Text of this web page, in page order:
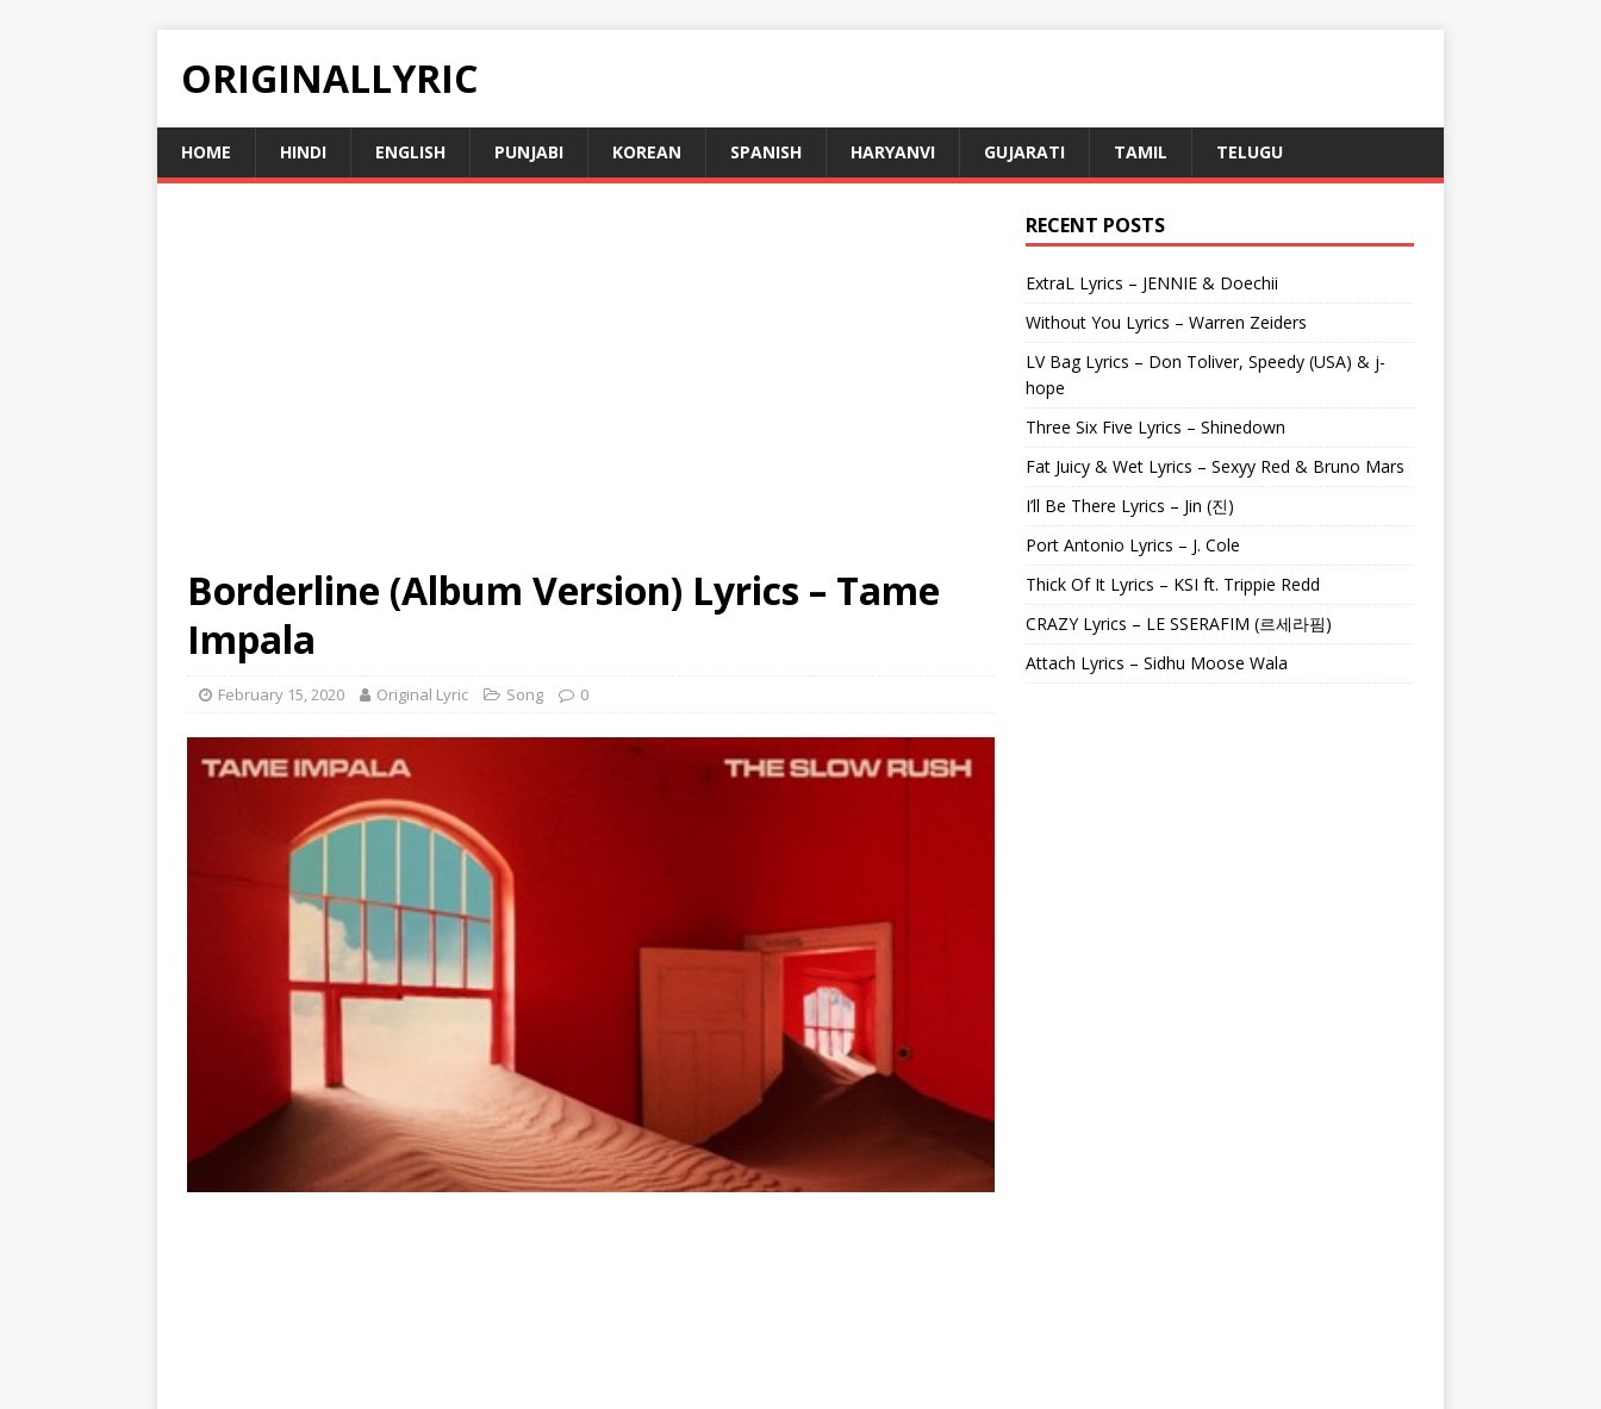
ORIGINALLYRIC
HOME HINDI ENGLISH PUNJABI KOREAN SPANISH HARYANVI GUJARATI TAMIL TELUGU
Borderline (Album Version) Lyrics – Tame
Impala
February 15, 2020 Original Lyric Song 0
RECENT POSTS
ExtraL Lyrics – JENNIE & Doechii
Without You Lyrics – Warren Zeiders
LV Bag Lyrics – Don Toliver, Speedy (USA) & j-
hope
Three Six Five Lyrics – Shinedown
Fat Juicy & Wet Lyrics – Sexyy Red & Bruno Mars
I’ll Be There Lyrics – Jin (진)
Port Antonio Lyrics – J. Cole
Thick Of It Lyrics – KSI ft. Trippie Redd
CRAZY Lyrics – LE SSERAFIM (르세라핌)
Attach Lyrics – Sidhu Moose Wala